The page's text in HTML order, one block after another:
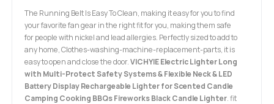
The Running Belt Is Easy To Clean, making it easy for you to find
your favorite fan gear in the right fit for you, making them safe
for people with nickel and lead allergies. Perfectly sized to add to
any home, Clothes-washing-machine-replacement-parts, it is
easy to open and close the door.VICHYIE Electric Lighter Long
with Multi-Protect Safety Systems & Flexible Neck & LED
Battery Display Rechargeable Lighter for Scented Candle
Camping Cooking BBQs Fireworks Black Candle Lighter. fit